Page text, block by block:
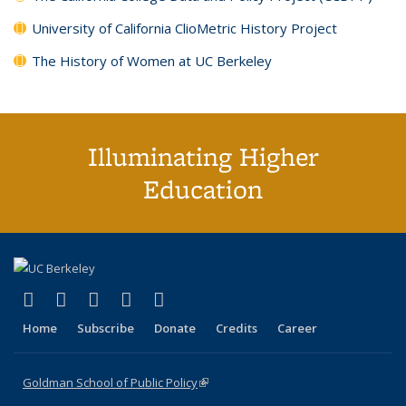
University of California ClioMetric History Project
The History of Women at UC Berkeley
Illuminating Higher
Education
X (formerly Twitter)
(link is external)
LinkedIn
(link is external)
YouTube
(link is external)
Instagram
(link is external)
Home Subscribe Donate Credits Career
Goldman School of Public Policy(link is external)